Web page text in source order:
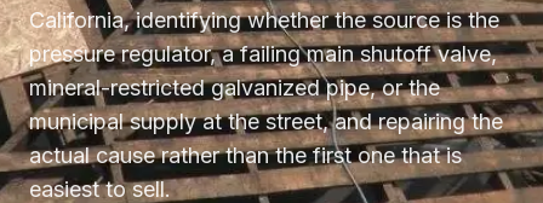
California, identifying whether the source is the
pressure regulator, a failing main shutoff valve,
mineral-restricted galvanized pipe, or the
municipal supply at the street, and repairing the
actual cause rather than the first one that is
easiest to sell.